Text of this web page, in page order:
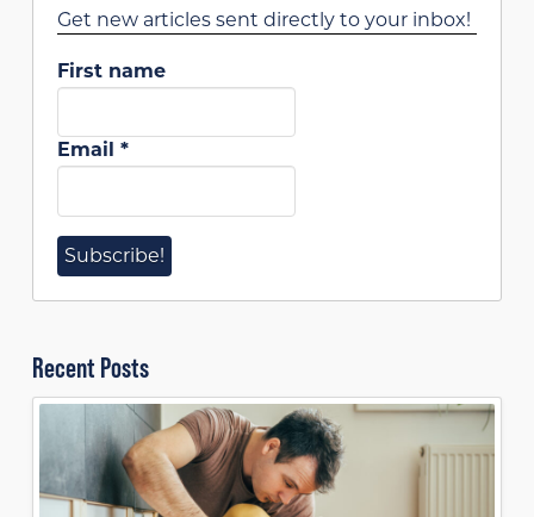
Get new articles sent directly to your inbox!
First name
Email *
Recent Posts